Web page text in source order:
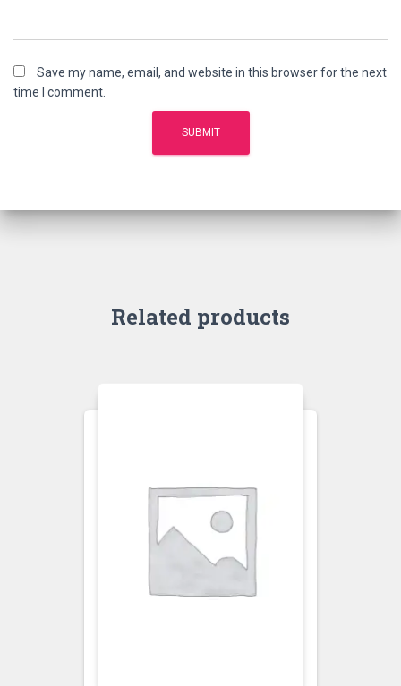
Save my name, email, and website in this browser for the next
time I comment.
Related products